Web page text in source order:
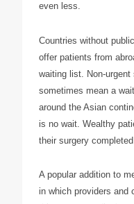
even less.
Countries without
offer patients from
waiting list. Non-
sometimes mean a
around the Asian
is no wait. Wealthy
their surgery
A popular addition to
in which providers and